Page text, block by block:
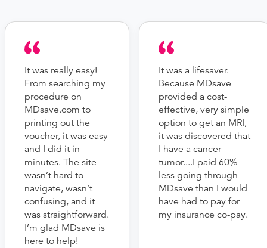
It was really easy!
From searching my
procedure on
MDsave.com to
printing out the
voucher, it was easy
and I did it in
minutes. The site
wasn’t hard to
navigate, wasn’t
confusing, and it
was straightforward.
I’m glad MDsave is
here to help!
It was a lifesaver.
Because MDsave
provided a cost-
effective, very simple
option to get an MRI,
it was discovered that
I have a cancer
tumor....I paid 60%
less going through
MDsave than I would
have had to pay for
my insurance co-pay.